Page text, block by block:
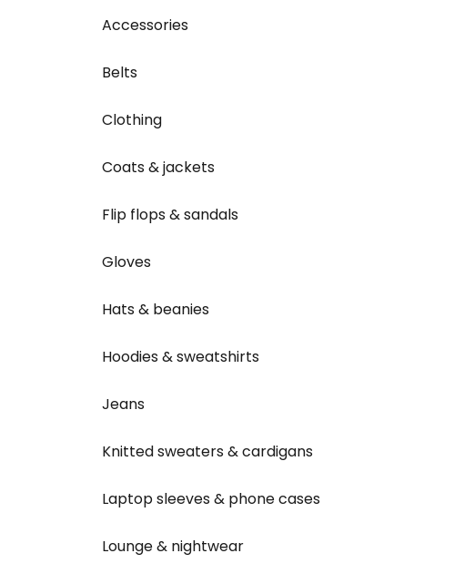
Accessories
Belts
Clothing
Coats & jackets
Flip flops & sandals
Gloves
Hats & beanies
Hoodies & sweatshirts
Jeans
Knitted sweaters & cardigans
Laptop sleeves & phone cases
Lounge & nightwear